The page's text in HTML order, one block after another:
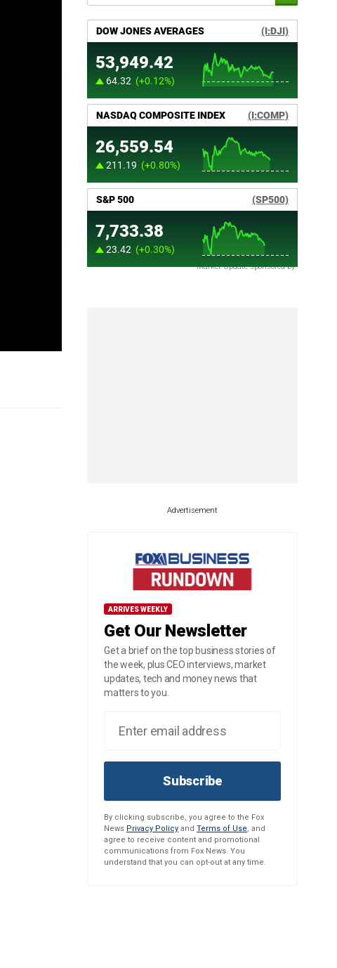
Market Update sponsored by
Advertisement
ARRIVES WEEKLY
Get Our Newsletter
Get a brief on the top business stories of
the week, plus CEO interviews, market
updates, tech and money news that
matters to you.
Subscribe
By clicking subscribe, you agree to the Fox
News Privacy Policy and Terms of Use, and
agree to receive content and promotional
communications from Fox News. You
understand that you can opt-out at any time.